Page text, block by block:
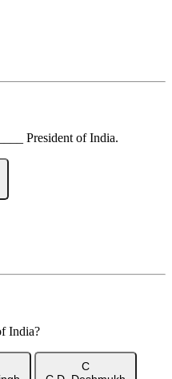
President of India.
India?
C